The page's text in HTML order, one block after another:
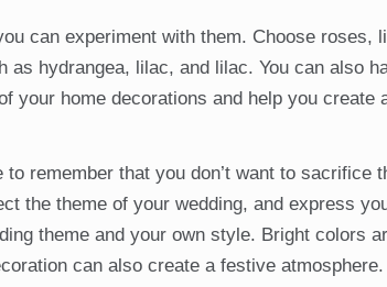
can experiment with them. Choose roses,
hydrangea, lilac, and lilac. You can also
your home decorations and help you create
remember that you don’t want to sacrifice
the theme of your wedding, and express
theme and your own style. Bright colors
can also create a festive atmosphere.